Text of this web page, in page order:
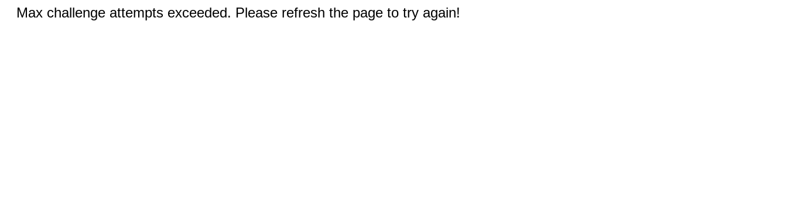
Max challenge attempts exceeded. Please refresh the page to try again!